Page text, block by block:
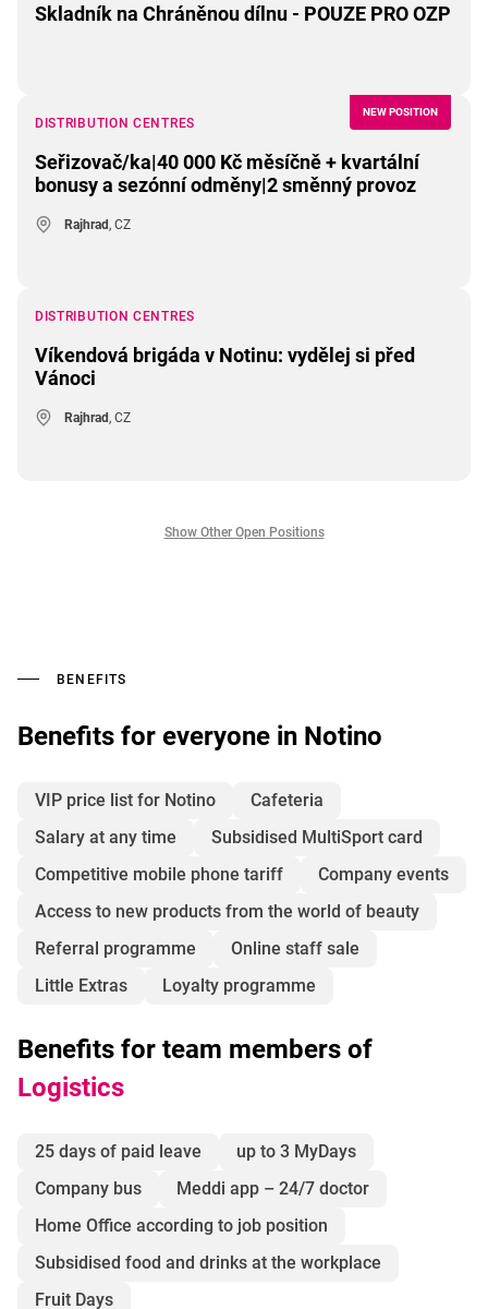
Skladník na Chráněnou dílnu - POUZE PRO OZP
NEW POSITION
DISTRIBUTION CENTRES
Seřizovač/ka|40 000 Kč měsíčně + kvartální
bonusy a sezónní odměny|2 směnný provoz
Rajhrad, CZ
DISTRIBUTION CENTRES
Víkendová brigáda v Notinu: vydělej si před
Vánoci
Rajhrad, CZ
Show Other Open Positions
BENEFITS
Benefits for everyone in Notino
VIP price list for Notino
Cafeteria
Salary at any time
Subsidised MultiSport card
Competitive mobile phone tariff
Company events
Access to new products from the world of beauty
Referral programme
Online staff sale
Little Extras
Loyalty programme
Benefits for team members of
Logistics
25 days of paid leave
up to 3 MyDays
Company bus
Meddi app – 24/7 doctor
Home Office according to job position
Subsidised food and drinks at the workplace
Fruit Days